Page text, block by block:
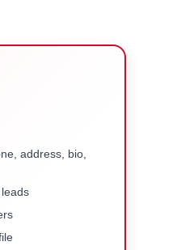
address, bio,